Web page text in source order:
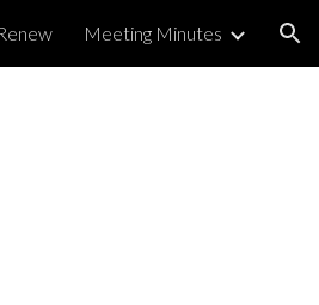
Meeting Minutes